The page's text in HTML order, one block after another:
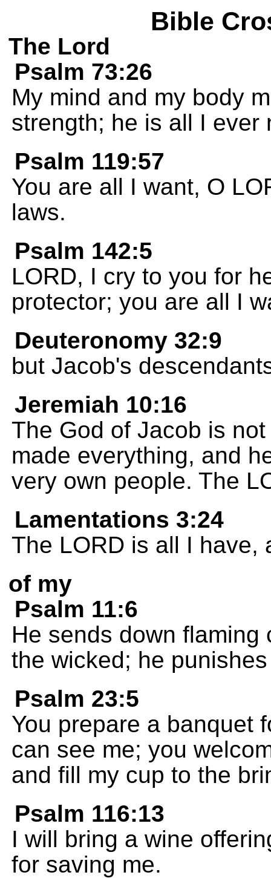
Bible
The Lord
Psalm 73:26
My mind and my body
strength; he is all I ever
Psalm 119:57
You are all I want, O
laws.
Psalm 142:5
LORD, I cry to you for
protector; you are all I
Deuteronomy 32:9
but Jacob's
Jeremiah 10:16
The God of Jacob is
made everything, and
very own people. The
Lamentations 3:24
The LORD is all I have,
of my
Psalm 11:6
He sends down
the wicked; he
Psalm 23:5
You prepare a banquet
can see me; you
and fill my cup to the
Psalm 116:13
I will bring a wine
for saving me.